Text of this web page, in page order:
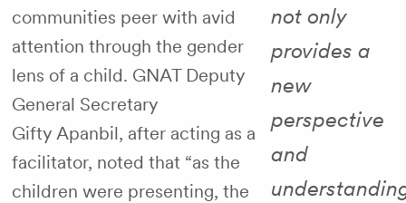
not only
provides a
new
perspective
and
communities peer with avid
attention through the gender
lens of a child. GNAT Deputy
General Secretary
Gifty Apanbil, after acting as a
facilitator, noted that “as the
children were presenting, the